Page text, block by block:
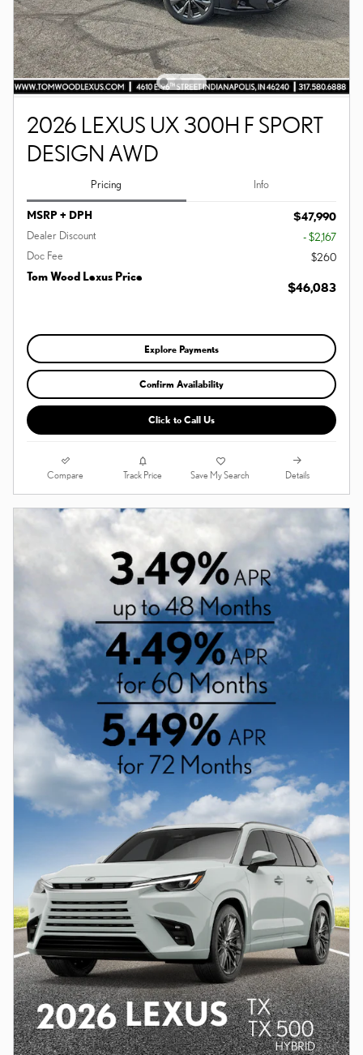
2026 LEXUS UX 300H F SPORT
DESIGN AWD
Pricing Info
MSRP + DPH
$47,990
Dealer Discount
- $2,167
Doc Fee
$260
Tom Wood Lexus Price
$46,083
Explore Payments
Confirm Availability
Click to Call Us
Compare Track Price Save My Search Details